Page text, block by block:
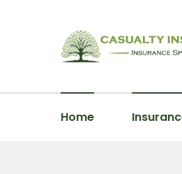
Home